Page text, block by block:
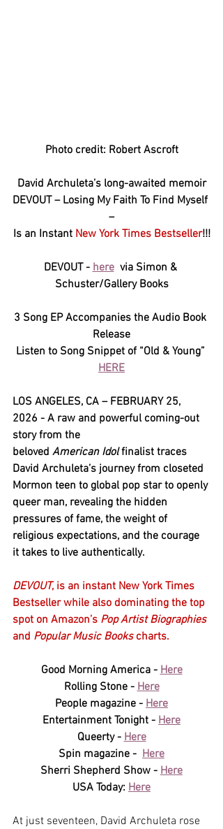
Photo credit: Robert Ascroft
David Archuleta’s long-awaited memoir
DEVOUT – Losing My Faith To Find Myself
–
Is an Instant New York Times Bestseller!!!
DEVOUT - here via Simon &
Schuster/Gallery Books
3 Song EP Accompanies the Audio Book
Release
Listen to Song Snippet of “Old & Young”
HERE
LOS ANGELES, CA – FEBRUARY 25,
2026 - A raw and powerful coming-out
story from the
beloved American Idol finalist traces
David Archuleta’s journey from closeted
Mormon teen to global pop star to openly
queer man, revealing the hidden
pressures of fame, the weight of
religious expectations, and the courage
it takes to live authentically.
DEVOUT, is an instant New York Times
Bestseller while also dominating the top
spot on Amazon’s Pop Artist Biographies
and Popular Music Books charts.
Good Morning America - Here
Rolling Stone - Here
People magazine - Here
Entertainment Tonight - Here
Queerty - Here
Spin magazine - Here
Sherri Shepherd Show - Here
USA Today: Here
At just seventeen, David Archuleta rose